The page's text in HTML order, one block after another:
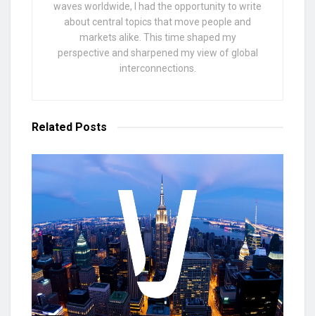
waves worldwide, I had the opportunity to write
about central topics that move people and
markets alike. This time shaped my
perspective and sharpened my view of global
interconnections.
Related Posts